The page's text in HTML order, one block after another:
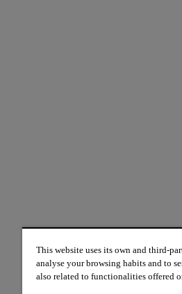
This website uses its own and third-
analyse your browsing habits and to
also related to functionalities offered